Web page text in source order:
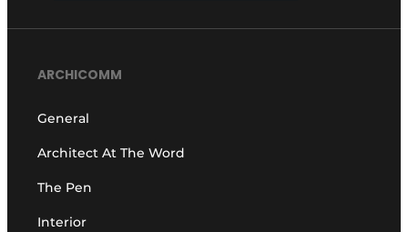
ARCHICOMM
General
Architect At The Word
The Pen
Interior